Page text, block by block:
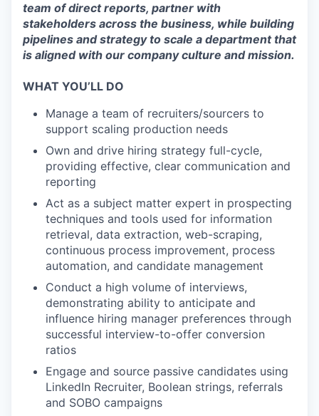
team of direct reports, partner with
stakeholders across the business, while building
pipelines and strategy to scale a department that
is aligned with our company culture and mission.
WHAT YOU’LL DO
Manage a team of recruiters/sourcers to
support scaling production needs
Own and drive hiring strategy full-cycle,
providing effective, clear communication and
reporting
Act as a subject matter expert in prospecting
techniques and tools used for information
retrieval, data extraction, web-scraping,
continuous process improvement, process
automation, and candidate management
Conduct a high volume of interviews,
demonstrating ability to anticipate and
influence hiring manager preferences through
successful interview-to-offer conversion
ratios
Engage and source passive candidates using
LinkedIn Recruiter, Boolean strings, referrals
and SOBO campaigns